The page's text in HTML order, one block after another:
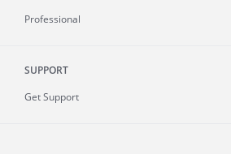
Professional
SUPPORT
Get Support